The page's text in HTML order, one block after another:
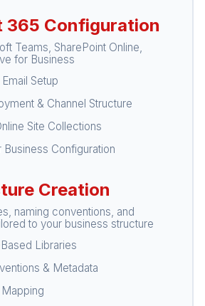
365 Configuration
Teams, SharePoint Online,
for Business
Setup
& Channel Structure
Site Collections
Business Configuration
Creation
naming conventions, and
to your business structure
Libraries
& Metadata